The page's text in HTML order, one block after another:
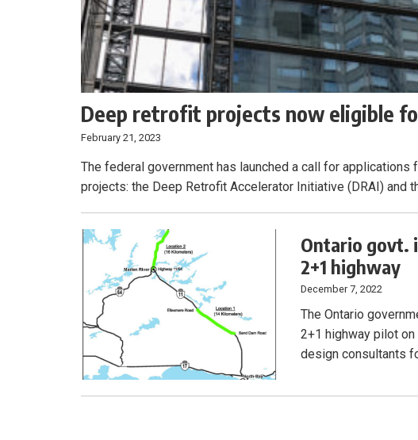
Deep retrofit projects now eligible
February 21, 2023
The federal government has launched a call for
projects: the Deep Retrofit Accelerator Initiative (DRAI) and
Ontario govt.
2+1 highway
December 7, 2022
The Ontario
2+1 highway pilot
design consultants